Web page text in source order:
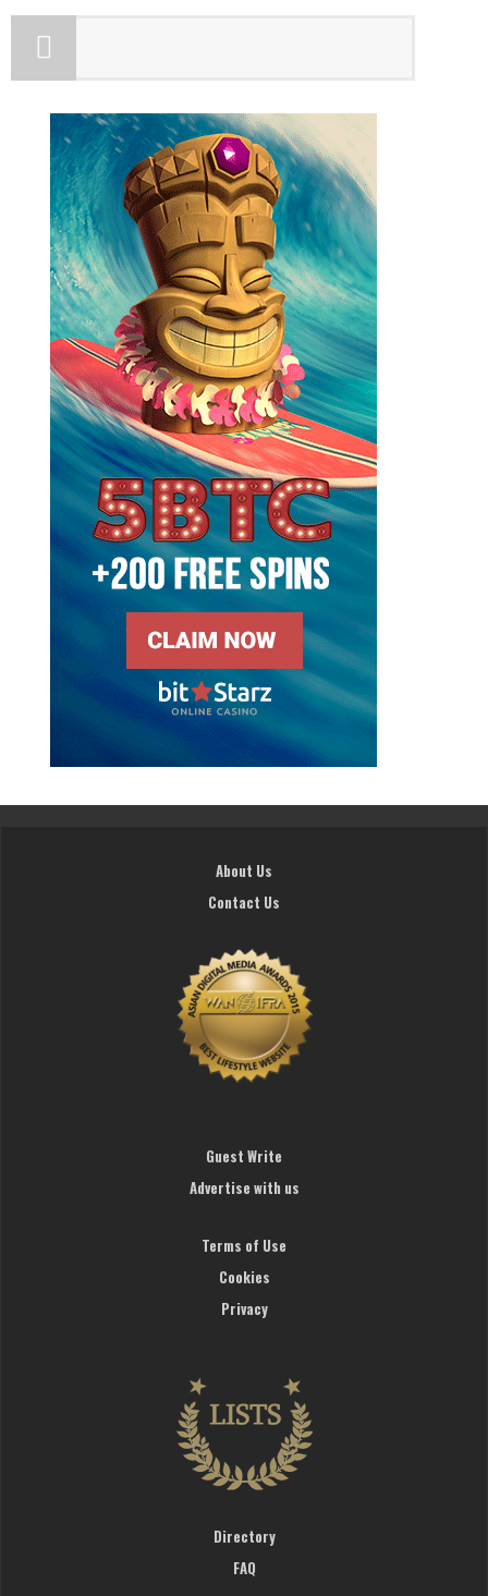
About Us
Contact Us
Guest Write
Advertise with us
Terms of Use
Cookies
Privacy
Directory
FAQ